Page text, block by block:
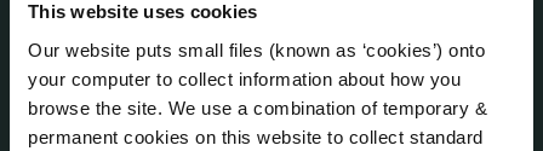
This website uses cookies
Our website puts small files (known as ‘cookies’) onto
your computer to collect information about how you
browse the site. We use a combination of temporary &
permanent cookies on this website to collect standard
Corporate Plans
Customer Care Information
Data Protection